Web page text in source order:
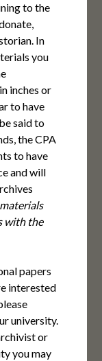
to the
In
you
inches or
to have
said to
the CPA
to have
and will
with the
papers
interested
university.
or
you may